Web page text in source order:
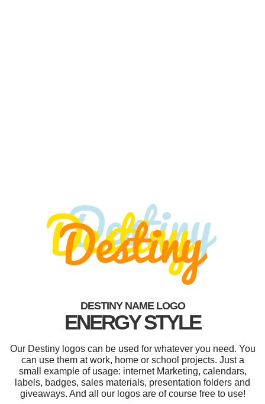
DESTINY NAME LOGO
ENERGY STYLE
Our Destiny logos can be used for whatever you need. You
can use them at work, home or school projects. Just a
small example of usage: internet Marketing, calendars,
labels, badges, sales materials, presentation folders and
giveaways. And all our logos are of course free to use!